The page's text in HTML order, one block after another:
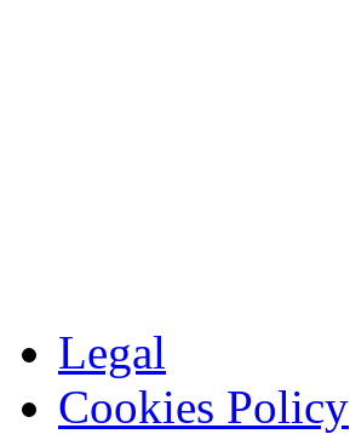
Legal
Cookies Policy